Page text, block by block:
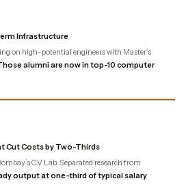
Infrastructure
on high-potential engineers with Master’s
alumni are now in top-10 computer
Cut Costs by Two-Thirds
CV Lab. Separated research from
output at one-third of typical salary